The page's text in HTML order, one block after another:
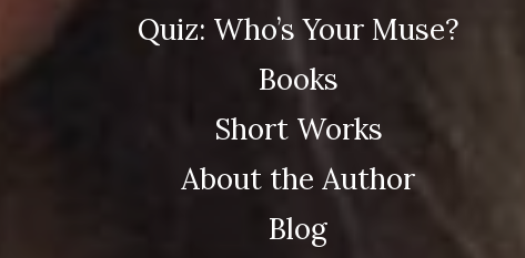
Quiz: Who’s Your Muse?
Books
Short Works
About the Author
Blog